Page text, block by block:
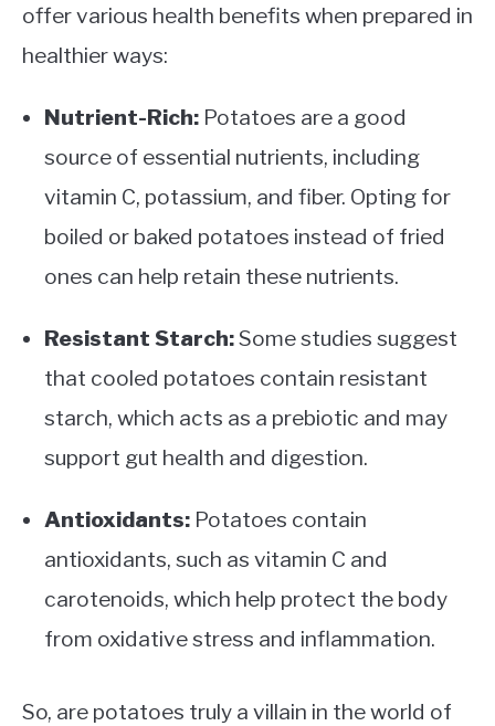
offer various health benefits when prepared in
healthier ways:
Nutrient-Rich: Potatoes are a good
source of essential nutrients, including
vitamin C, potassium, and fiber. Opting for
boiled or baked potatoes instead of fried
ones can help retain these nutrients.
Resistant Starch:Some studies suggest
that cooled potatoes contain resistant
starch, which acts as a prebiotic and may
support gut health and digestion.
Antioxidants: Potatoes contain
antioxidants, such as vitamin C and
carotenoids, which help protect the body
from oxidative stress and inflammation.
So, are potatoes truly a villain in the world of